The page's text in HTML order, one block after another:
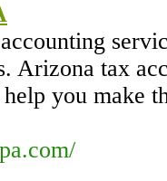
Arizona tax
you make